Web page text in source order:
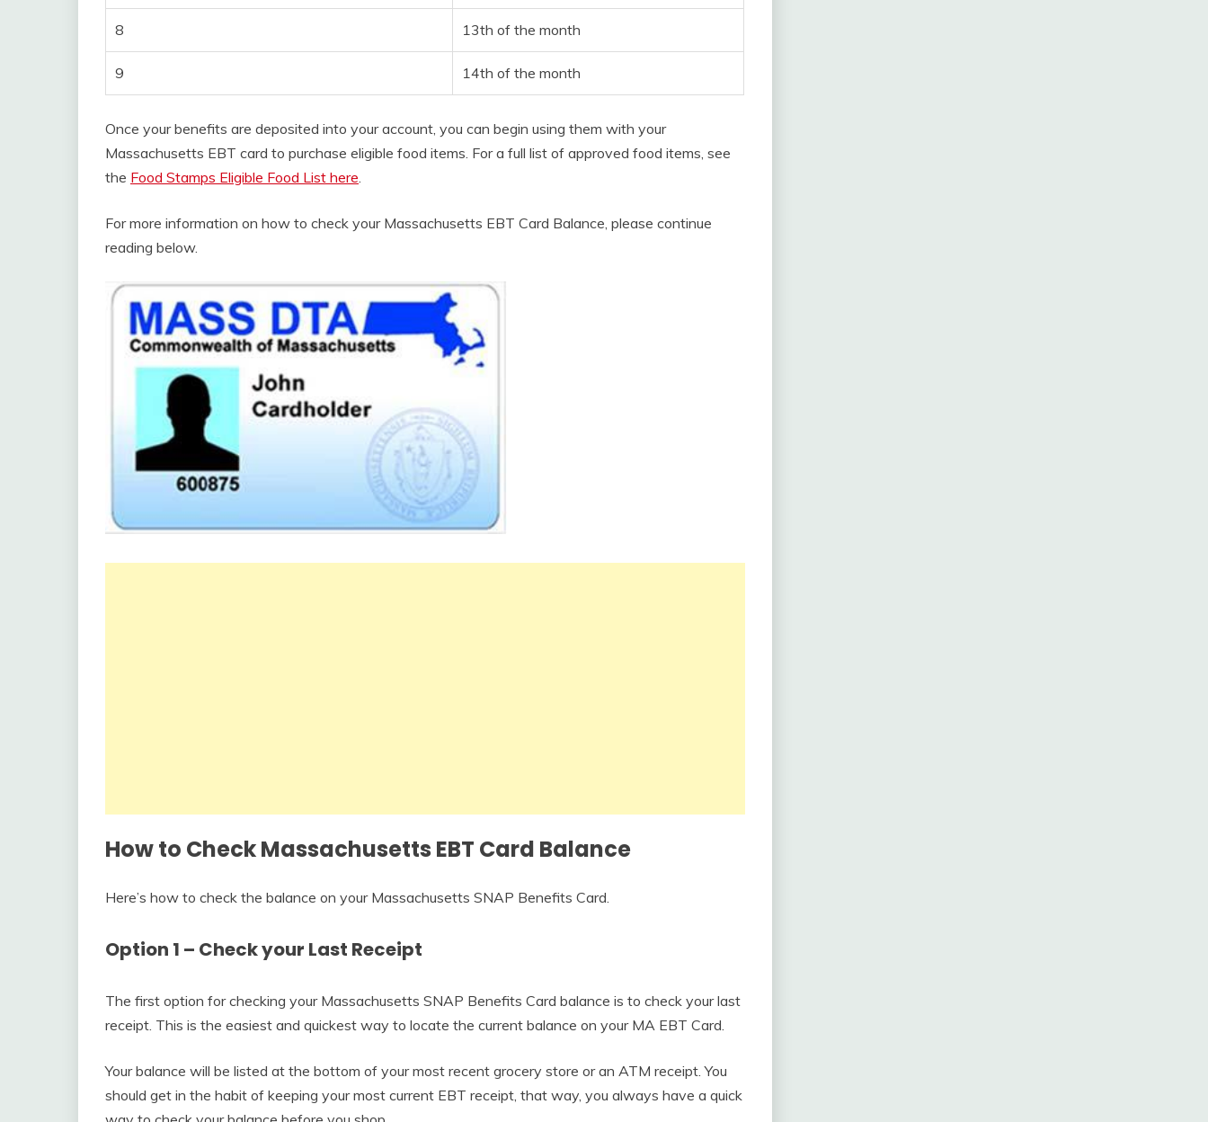
8 13th of the month
9 14th of the month
Once your benefits are deposited into your account, you can begin using them with your
Massachusetts EBT card to purchase eligible food items. For a full list of approved food items, see
the Food Stamps Eligible Food List here
For more information on how to check your Massachusetts EBT Card Balance, please continue
reading below.
How to Check Massachusetts EBT Card Balance
Here’s how to check the balance on your Massachusetts SNAP Benefits Card.
Option 1 – Check your Last Receipt
The first option for checking your Massachusetts SNAP Benefits Card balance is to check your last
receipt. This is the easiest and quickest way to locate the current balance on your MA EBT Card.
Your balance will be listed at the bottom of your most recent grocery store or an ATM receipt. You
should get in the habit of keeping your most current EBT receipt, that way, you always have a quick